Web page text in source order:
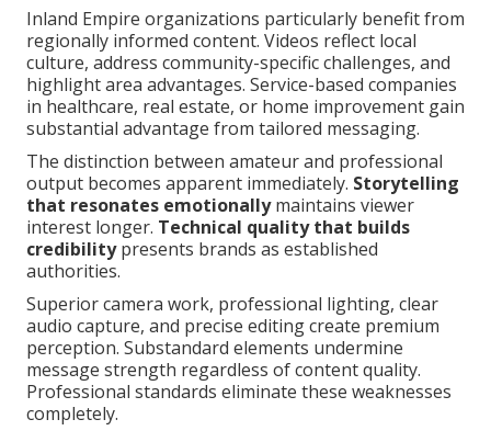
Inland Empire organizations particularly benefit from
regionally informed content. Videos reflect local
culture, address community-specific challenges, and
highlight area advantages. Service-based companies
in healthcare, real estate, or home improvement gain
substantial advantage from tailored messaging.
The distinction between amateur and professional
output becomes apparent immediately. Storytelling
that resonates emotionallymaintains viewer
interest longer. Technical quality that builds
credibilitypresents brands as established
authorities.
Superior camera work, professional lighting, clear
audio capture, and precise editing create premium
perception. Substandard elements undermine
message strength regardless of content quality.
Professional standards eliminate these weaknesses
completely.